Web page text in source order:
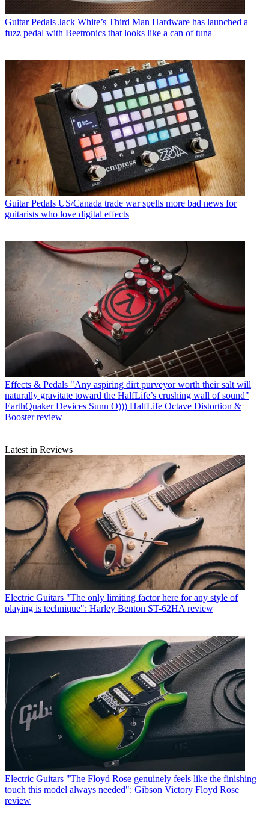
Guitar Pedals Jack White’s Third Man Hardware has launched a
fuzz pedal with Beetronics that looks like a can of tuna
Guitar Pedals US/Canada trade war spells more bad news for
guitarists who love digital effects
Effects & Pedals "Any aspiring dirt purveyor worth their salt will
naturally gravitate toward the HalfLife’s crushing wall of sound"
EarthQuaker Devices Sunn O))) HalfLife Octave Distortion &
Booster review
Latest in Reviews
Electric Guitars "The only limiting factor here for any style of
playing is technique": Harley Benton ST-62HA review
Electric Guitars "The Floyd Rose genuinely feels like the finishing
touch this model always needed": Gibson Victory Floyd Rose
review